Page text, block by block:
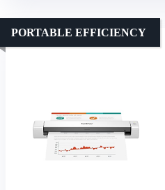
PORTABLE EFFICIENCY